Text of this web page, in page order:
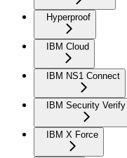
Hyperproof
IBM Cloud
IBM NS1 Connect
IBM Security Verify
IBM X Force